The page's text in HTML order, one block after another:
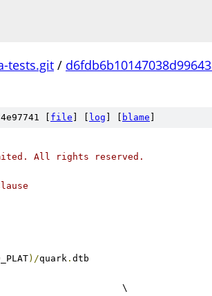
tests.git /
[ file log blame
All rights reserved.
)/quark . dtb
					\